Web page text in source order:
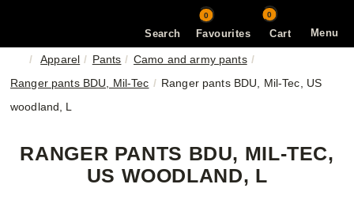
Menu
Search
0
Favourites Cart
0
Apparel Pants
Camo and army pants
Ranger pants BDU, Mil-Tec
Ranger pants BDU, Mil-Tec, US
woodland, L
RANGER PANTS BDU, MIL-TEC,
US WOODLAND, L